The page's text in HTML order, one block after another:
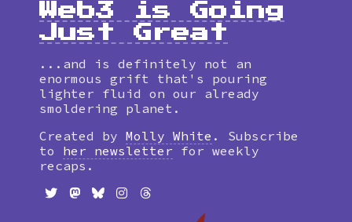
Web3 is Going
Just Great
...and is definitely not an
enormous grift that's pouring
lighter fluid on our already
smoldering planet.
Created by Molly White . Subscribe
to
her newsletter for weekly
recaps.